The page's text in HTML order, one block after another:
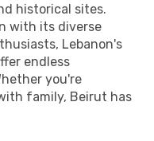
historical sites.
with its diverse
Lebanon's
endless
you're
family, Beirut has